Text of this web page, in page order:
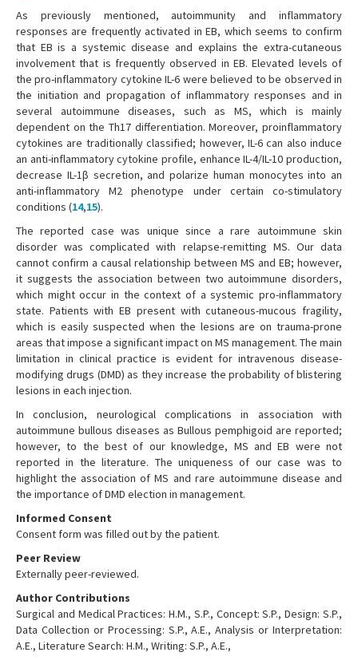
As previously mentioned, autoimmunity and inflammatory
responses are frequently activated in EB, which seems to confirm
that EB is a systemic disease and explains the extra-cutaneous
involvement that is frequently observed in EB. Elevated levels of
the pro-inflammatory cytokine IL-6 were believed to be observed in
the initiation and propagation of inflammatory responses and in
several autoimmune diseases, such as MS, which is mainly
dependent on the Th17 differentiation. Moreover, proinflammatory
cytokines are traditionally classified; however, IL-6 can also induce
an anti-inflammatory cytokine profile, enhance IL-4/IL-10 production,
decrease IL-1β secretion, and polarize human monocytes into an
anti-inflammatory M2 phenotype under certain co-stimulatory
conditions (14,15).
The reported case was unique since a rare autoimmune skin
disorder was complicated with relapse-remitting MS. Our data
cannot confirm a causal relationship between MS and EB; however,
it suggests the association between two autoimmune disorders,
which might occur in the context of a systemic pro-inflammatory
state. Patients with EB present with cutaneous-mucous fragility,
which is easily suspected when the lesions are on trauma-prone
areas that impose a significant impact on MS management. The main
limitation in clinical practice is evident for intravenous disease-
modifying drugs (DMD) as they increase the probability of blistering
lesions in each injection.
In conclusion, neurological complications in association with
autoimmune bullous diseases as Bullous pemphigoid are reported;
however, to the best of our knowledge, MS and EB were not
reported in the literature. The uniqueness of our case was to
highlight the association of MS and rare autoimmune disease and
the importance of DMD election in management.
Informed Consent
Consent form was filled out by the patient.
Peer Review
Externally peer-reviewed.
Author Contributions
Surgical and Medical Practices: H.M., S.P., Concept: S.P., Design: S.P.,
Data Collection or Processing: S.P., A.E., Analysis or Interpretation:
A.E., Literature Search: H.M., Writing: S.P., A.E.,